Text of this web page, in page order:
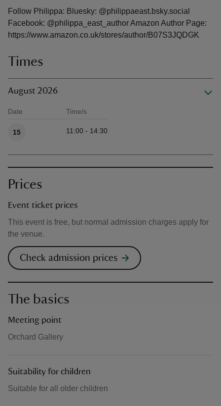
Follow Philippa: Bluesky: @philippaeast.bsky.social
Facebook: @philippa_east_author Amazon Author Page:
https://www.amazon.co.uk/stores/author/B07S3JQDGK
Times
August 2026
Date Time/s
15 11:00 - 14:30
Prices
Event ticket prices
This event is free, but normal admission charges apply for
the venue.
Check admission prices
The basics
Meeting point
Orchard Gallery
Suitability for children
Suitable for all older children